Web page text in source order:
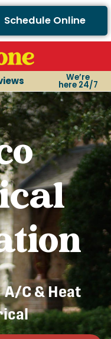
Schedule Online
We’re
here 24/7
A/C & Heat